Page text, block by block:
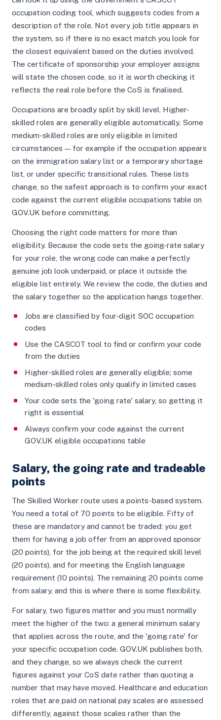
occupation coding tool, which suggests codes from a
description of the role. Not every job title appears in
the system, so if there is no exact match you look for
the closest equivalent based on the duties involved.
The certificate of sponsorship your employer assigns
will state the chosen code, so it is worth checking it
reflects the real role before the CoS is finalised.
Occupations are broadly split by skill level. Higher-
skilled roles are generally eligible automatically. Some
medium-skilled roles are only eligible in limited
circumstances — for example if the occupation appears
on the immigration salary list or a temporary shortage
list, or under specific transitional rules. These lists
change, so the safest approach is to confirm your exact
code against the current eligible occupations table on
GOV.UK before committing.
Choosing the right code matters for more than
eligibility. Because the code sets the going-rate salary
for your role, the wrong code can make a perfectly
genuine job look underpaid, or place it outside the
eligible list entirely. We review the code, the duties and
the salary together so the application hangs together.
Jobs are classified by four-digit SOC occupation
codes
Use the CASCOT tool to find or confirm your code
from the duties
Higher-skilled roles are generally eligible; some
medium-skilled roles only qualify in limited cases
Your code sets the 'going rate' salary, so getting it
right is essential
Always confirm your code against the current
GOV.UK eligible occupations table
Salary, the going rate and tradeable
points
The Skilled Worker route uses a points-based system.
You need a total of 70 points to be eligible. Fifty of
these are mandatory and cannot be traded: you get
them for having a job offer from an approved sponsor
(20 points), for the job being at the required skill level
(20 points), and for meeting the English language
requirement (10 points). The remaining 20 points come
from salary, and this is where there is some flexibility.
For salary, two figures matter and you must normally
meet the higher of the two: a general minimum salary
that applies across the route, and the 'going rate' for
your specific occupation code. GOV.UK publishes both,
and they change, so we always check the current
figures against your CoS date rather than quoting a
number that may have moved. Healthcare and education
roles that are paid on national pay scales are assessed
differently, against those scales rather than the